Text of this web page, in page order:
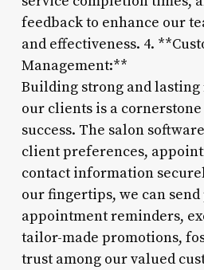
feedback to enhance our
and effectiveness. 4.
Management:**
Building strong and
our clients is a cornerstone
success. The salon
client preferences,
contact information
our fingertips, we can
appointment reminders,
tailor-made promotions,
trust among our valued